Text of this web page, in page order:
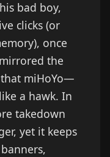
bad boy,
clicks (or
once
the
miHoYo—
a hawk. In
takedown
yet it keeps